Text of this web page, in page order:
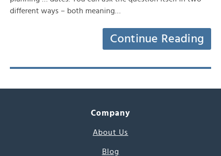
different ways – both meaning…
Continue Reading
Company
About Us
Blog